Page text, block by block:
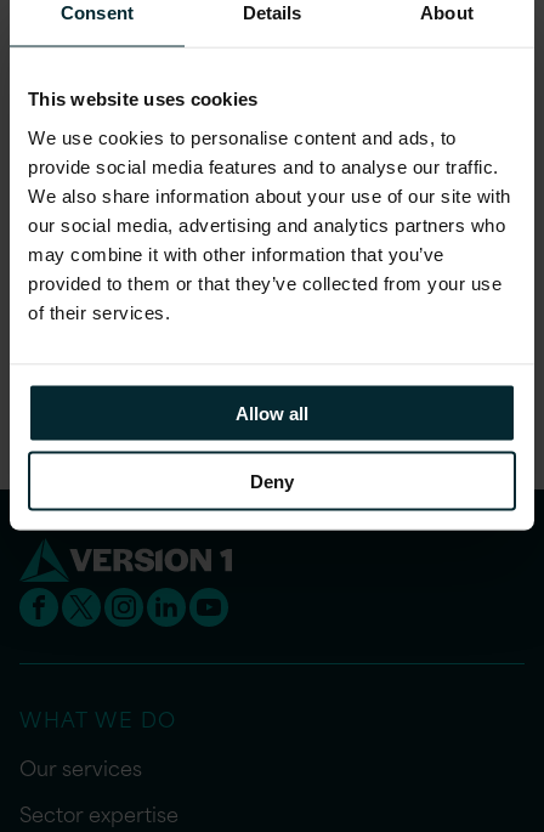
Consent Details About
This website uses cookies
We use cookies to personalise content and ads, to
provide social media features and to analyse our traffic.
We also share information about your use of our site with
our social media, advertising and analytics partners who
may combine it with other information that you’ve
provided to them or that they’ve collected from your use
of their services.
Allow all
Deny
98% feel they are treated fairly regardless of their
gender.
96% feel they are treated as a full member
regardless of their position.
97% feel that people truly care about each other
here.
WHAT WE DO
Our services
Sector expertise